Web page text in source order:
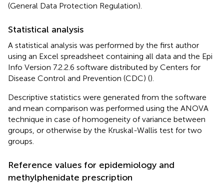
(General Data Protection Regulation).
Statistical analysis
A statistical analysis was performed by the first author
using an Excel spreadsheet containing all data and the Epi
Info Version 7.2.2.6 software distributed by Centers for
Disease Control and Prevention (CDC) ().
Descriptive statistics were generated from the software
and mean comparison was performed using the ANOVA
technique in case of homogeneity of variance between
groups, or otherwise by the Kruskal-Wallis test for two
groups.
Reference values for epidemiology and
methylphenidate prescription